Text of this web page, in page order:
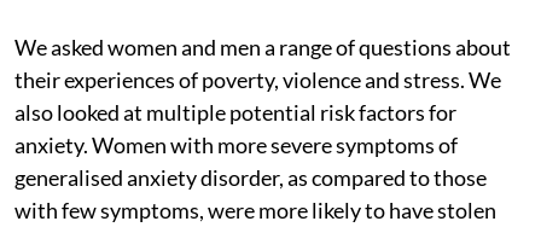
We asked women and men a range of questions about
their experiences of poverty, violence and stress. We
also looked at multiple potential risk factors for
anxiety. Women with more severe symptoms of
generalised anxiety disorder, as compared to those
with few symptoms, were more likely to have stolen